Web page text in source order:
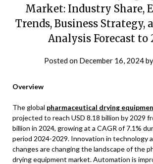
Market: Industry Share,
Trends, Business Strategy,
Analysis Forecast to
Posted on December 16, 2024by
Overview
The global pharmaceutical drying
projected to reach USD 8.18 billion by 2029
billion in 2024, growing at a CAGR of 7.1%
period 2024-2029. Innovation in technology
changes are changing the landscape of the
drying equipment market. Automation is